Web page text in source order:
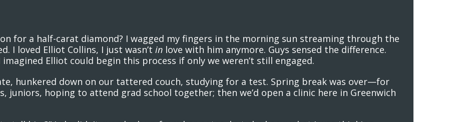
for a half-carat diamond? I wagged my fingers in the morning sun streaming through the
I loved Elliot Collins, I just wasn’t in love with him anymore. Guys sensed the difference.
Elliot could begin this process if only we weren’t still engaged.
hunkered down on our tattered couch, studying for a test. Spring break was over—for
juniors, hoping to attend grad school together; then we’d open a clinic here in Greenwich